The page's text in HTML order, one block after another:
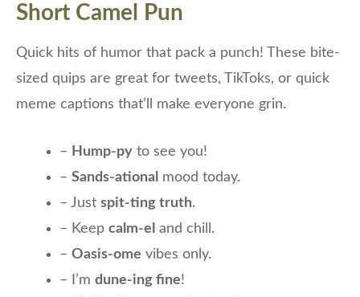
Short Camel Pun
Quick hits of humor that pack a punch! These bite-
sized quips are great for tweets, TikToks, or quick
meme captions that’ll make everyone grin.
– Hump-py to see you!
– Sands-ational
mood today.
– Just spit-ting truth.
– Keep calm-el and chill.
– Oasis-ome vibes only.
– I’m dune-ing fine!